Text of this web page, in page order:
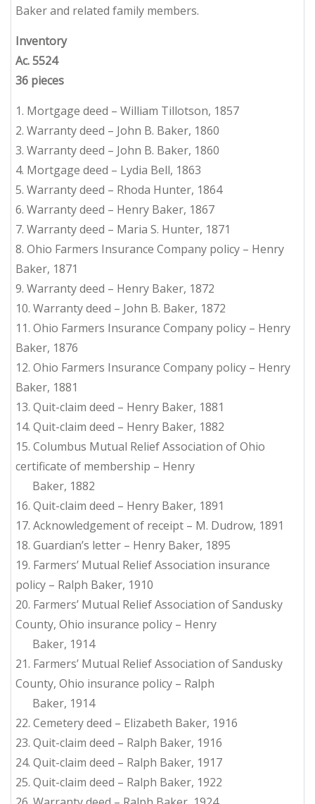
Baker and related family members.
Inventory
Ac. 5524
36 pieces
1. Mortgage deed – William Tillotson, 1857
2. Warranty deed – John B. Baker, 1860
3. Warranty deed – John B. Baker, 1860
4. Mortgage deed – Lydia Bell, 1863
5. Warranty deed – Rhoda Hunter, 1864
6. Warranty deed – Henry Baker, 1867
7. Warranty deed – Maria S. Hunter, 1871
8. Ohio Farmers Insurance Company policy – Henry
Baker, 1871
9. Warranty deed – Henry Baker, 1872
10. Warranty deed – John B. Baker, 1872
11. Ohio Farmers Insurance Company policy – Henry
Baker, 1876
12. Ohio Farmers Insurance Company policy – Henry
Baker, 1881
13. Quit-claim deed – Henry Baker, 1881
14. Quit-claim deed – Henry Baker, 1882
15. Columbus Mutual Relief Association of Ohio
certificate of membership – Henry
Baker, 1882
16. Quit-claim deed – Henry Baker, 1891
17. Acknowledgement of receipt – M. Dudrow, 1891
18. Guardian’s letter – Henry Baker, 1895
19. Farmers’ Mutual Relief Association insurance
policy – Ralph Baker, 1910
20. Farmers’ Mutual Relief Association of Sandusky
County, Ohio insurance policy – Henry
Baker, 1914
21. Farmers’ Mutual Relief Association of Sandusky
County, Ohio insurance policy – Ralph
Baker, 1914
22. Cemetery deed – Elizabeth Baker, 1916
23. Quit-claim deed – Ralph Baker, 1916
24. Quit-claim deed – Ralph Baker, 1917
25. Quit-claim deed – Ralph Baker, 1922